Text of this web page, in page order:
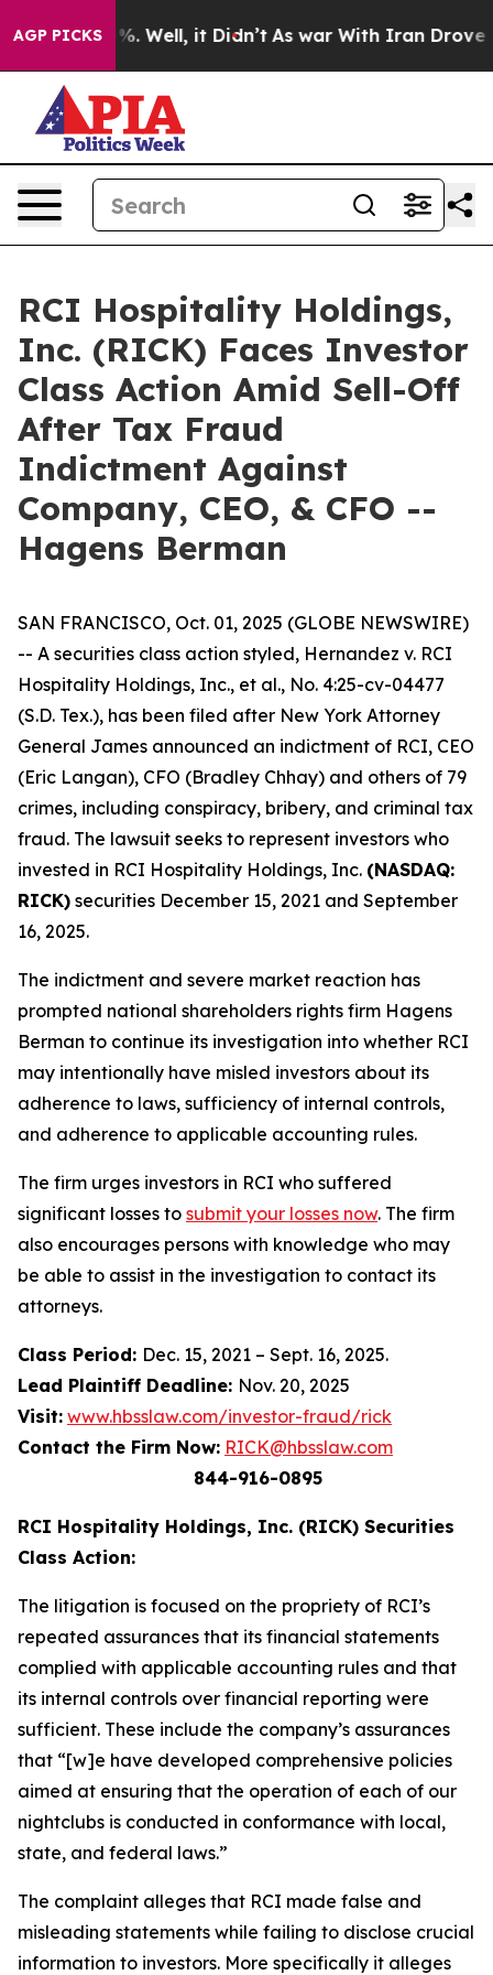
AGP PICKS40%. Well, it Didn’t As war With Iran Drove oil
RCI Hospitality Holdings,
Inc. (RICK) Faces Investor
Class Action Amid Sell-Off
After Tax Fraud
Indictment Against
Company, CEO, & CFO --
Hagens Berman
SAN FRANCISCO, Oct. 01, 2025 (GLOBE NEWSWIRE)
-- A securities class action styled, Hernandez v. RCI
Hospitality Holdings, Inc., et al., No. 4:25-cv-04477
(S.D. Tex.), has been filed after New York Attorney
General James announced an indictment of RCI, CEO
(Eric Langan), CFO (Bradley Chhay) and others of 79
crimes, including conspiracy, bribery, and criminal tax
fraud. The lawsuit seeks to represent investors who
invested in RCI Hospitality Holdings, Inc. (NASDAQ:
RICK) securities December 15, 2021 and September
16, 2025.
The indictment and severe market reaction has
prompted national shareholders rights firm Hagens
Berman to continue its investigation into whether RCI
may intentionally have misled investors about its
adherence to laws, sufficiency of internal controls,
and adherence to applicable accounting rules.
The firm urges investors in RCI who suffered
significant losses to submit your losses now. The firm
also encourages persons with knowledge who may
be able to assist in the investigation to contact its
attorneys.
Class Period: Dec. 15, 2021 – Sept. 16, 2025.
Lead Plaintiff Deadline: Nov. 20, 2025
Visit: www.hbsslaw.com/investor-fraud/rick
Contact the Firm Now: RICK@hbsslaw.com
844-916-0895
RCI Hospitality Holdings, Inc. (RICK) Securities
Class Action:
The litigation is focused on the propriety of RCI’s
repeated assurances that its financial statements
complied with applicable accounting rules and that
its internal controls over financial reporting were
sufficient. These include the company’s assurances
that “[w]e have developed comprehensive policies
aimed at ensuring that the operation of each of our
nightclubs is conducted in conformance with local,
state, and federal laws.”
The complaint alleges that RCI made false and
misleading statements while failing to disclose crucial
information to investors. More specifically it alleges